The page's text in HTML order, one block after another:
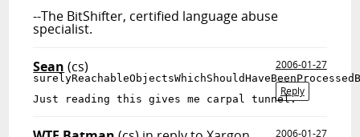
--The BitShifter, certified language abuse
specialist.
Sean (cs)
2006-01-27
Reply
Just
reading this gives me carpal tunnel.
2006-01-27